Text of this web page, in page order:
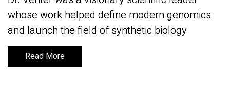
whose work helped define modern genomics
and launch the field of synthetic biology
Read More
whose work helped define modern genomics
and launch the field of synthetic biology
Read More